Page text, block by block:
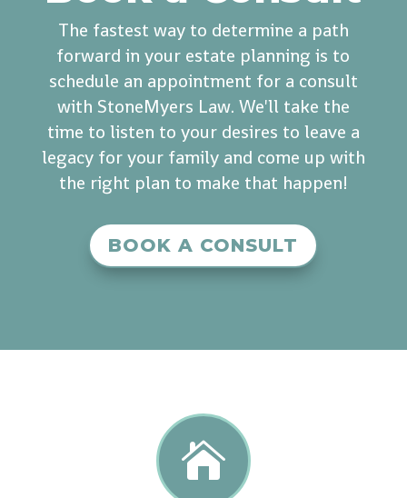
The fastest way to determine a path
forward in your estate planning is to
schedule an appointment for a consult
with StoneMyers Law. We'll take the
time to listen to your desires to leave a
legacy for your family and come up with
the right plan to make that happen!
BOOK A CONSULT
